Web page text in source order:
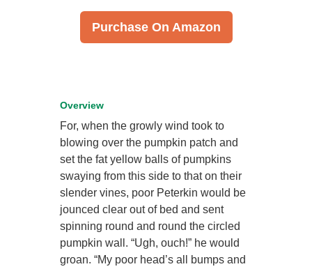
Purchase On Amazon
Overview
For, when the growly wind took to
blowing over the pumpkin patch and
set the fat yellow balls of pumpkins
swaying from this side to that on their
slender vines, poor Peterkin would be
jounced clear out of bed and sent
spinning round and round the circled
pumpkin wall. “Ugh, ouch!” he would
groan. “My poor head’s all bumps and